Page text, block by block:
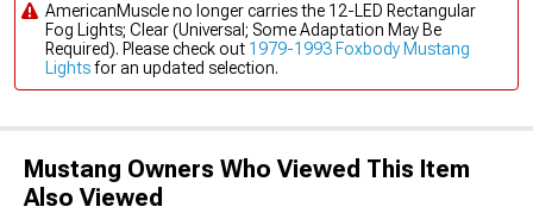
AmericanMuscle no longer carries the 12-LED Rectangular
Fog Lights; Clear (Universal; Some Adaptation May Be
Required). Please check out 1979-1993 Foxbody Mustang
Lightsfor an updated selection.
Mustang Owners Who Viewed This Item
Also Viewed